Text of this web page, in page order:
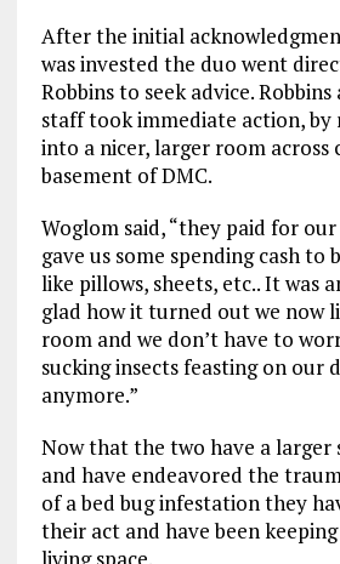
After the initial
was invested the duo went
Robbins to seek advice.
staff took immediate action,
into a nicer, larger room across
basement of DMC.
Woglom said, “they paid for
gave us some spending cash to
like pillows, sheets, etc.. It was
glad how it turned out we now
room and we don’t have to
sucking insects feasting on our
anymore.”
Now that the two have a larger
and have endeavored the
of a bed bug infestation they
their act and have been